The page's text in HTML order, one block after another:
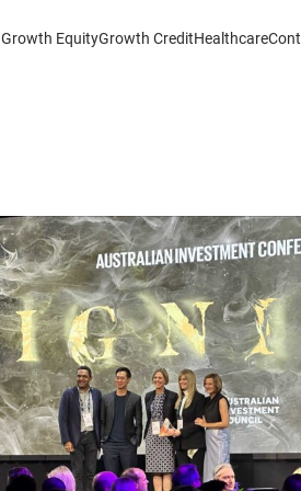
Growth EquityGrowth CreditHealthcare